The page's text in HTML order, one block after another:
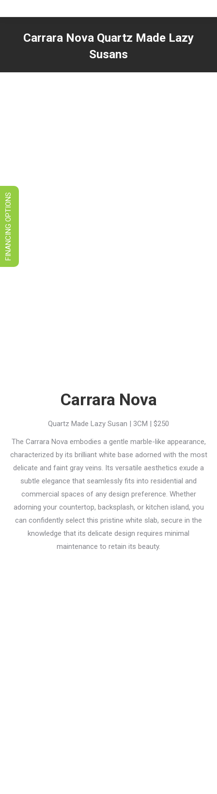
Carrara Nova Quartz Made Lazy
Susans
Carrara Nova
Quartz Made Lazy Susan | 3CM | $250
The Carrara Nova embodies a gentle marble-like appearance,
characterized by its brilliant white base adorned with the most
delicate and faint gray veins. Its versatile aesthetics exude a
subtle elegance that seamlessly fits into residential and
commercial spaces of any design preference. Whether
adorning your countertop, backsplash, or kitchen island, you
can confidently select this pristine white slab, secure in the
knowledge that its delicate design requires minimal
maintenance to retain its beauty.
FINANCING OPTIONS
VIEW SPECIALS